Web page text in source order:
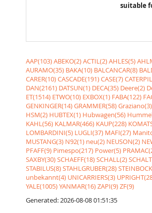
suitable
AAP(103)ABEKO(2)ACTIL(2)AHLES(5)
AURAMO(35) BAKA(10) BALCANCAR(8)
CARER(10)CASCADE(191)CASE(7)
DAN(2161) DATSUN(1) DECA(35) Deere(2)
ET(1514) ETWO(10) EXBOX(1) FABA(122)
GENKINGER(14)GRAMMER(58)Graziano(3)
HSM(2) HUBTEX(1) Hubwagen(56)
KAHL(56) KALMAR(466) KAUP(228)
LOMBARDINI(5) LUGLI(37) MAFI(27)
MUSTANG(3) N92(1) neu(2) NEUSON(2)
PFAFF(9) Pimespo(217) Power(5)
SAXBY(30)SCHAEFF(18)SCHALL(2)
STABILUS(8)STAHLGRUBER(28)
unbekannt(4) UNICARRIERS(3)
YALE(1005)YANMAR(16)ZAPI(9)ZF(9)
Generated: 2026-08-08 01:51:35